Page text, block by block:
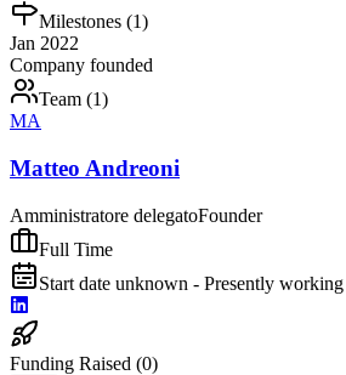
Milestones (1)
Jan 2022
Company founded
Team (1)
MA
Matteo Andreoni
Amministratore delegatoFounder
Full Time
Start date unknown - Presently working
Funding Raised (0)